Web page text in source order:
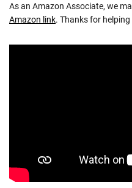
As an Amazon Associate, we
Amazon link. Thanks for